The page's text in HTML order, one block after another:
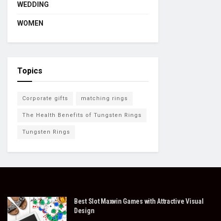
WEDDING
WOMEN
Topics
Corporate gifts matching rings
The Health Benefits of Tungsten Rings
Tungsten Rings
Best Slot Maxwin Games with Attractive Visual
Design